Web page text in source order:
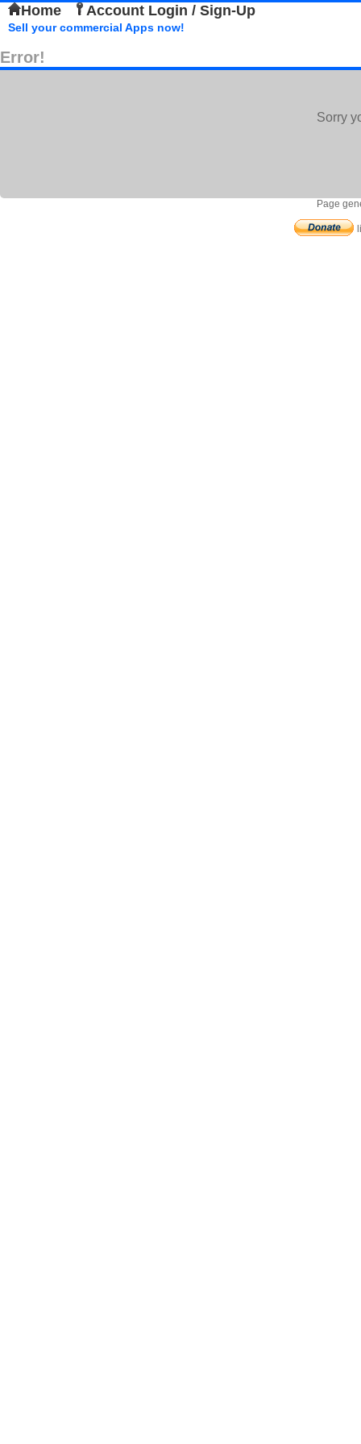
Home Account Login / Sign-Up
Sell your commercial Apps now!
Error!
Sorry
Page